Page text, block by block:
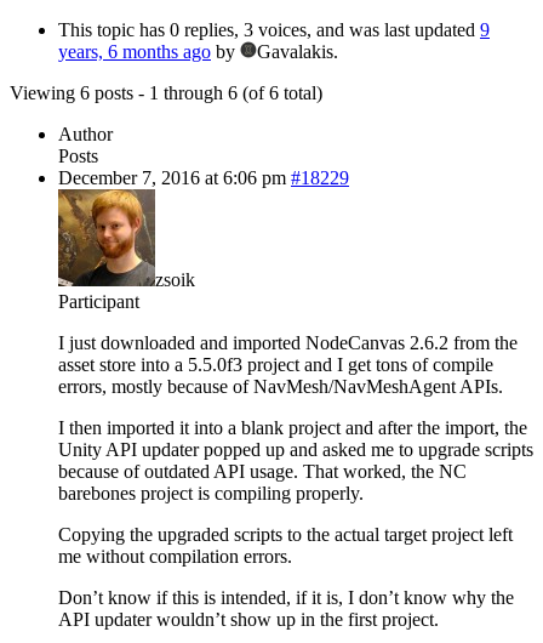
This topic has 0 replies, 3 voices, and was last updated 9
years, 6 months ago by
Gavalakis.
Viewing 6 posts - 1 through 6 (of 6 total)
Author
Posts
December 7, 2016 at 6:06 pm #18229
zsoik
Participant
I just downloaded and imported NodeCanvas 2.6.2 from the
asset store into a 5.5.0f3 project and I get tons of compile
errors, mostly because of NavMesh/NavMeshAgent APIs.
I then imported it into a blank project and after the import, the
Unity API updater popped up and asked me to upgrade scripts
because of outdated API usage. That worked, the NC
barebones project is compiling properly.
Copying the upgraded scripts to the actual target project left
me without compilation errors.
Don’t know if this is intended, if it is, I don’t know why the
API updater wouldn’t show up in the first project.